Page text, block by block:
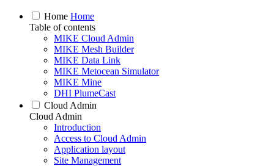
Home Home
Table of contents
MIKE Cloud Admin
MIKE Mesh Builder
MIKE Data Link
MIKE Metocean Simulator
MIKE Mine
DHI PlumeCast
Cloud Admin
Cloud Admin
Introduction
Access to Cloud Admin
Application layout
Site Management